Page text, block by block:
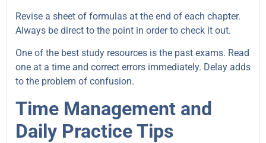
Revise a sheet of formulas at the end of each chapter.
Always be direct to the point in order to check it out.
One of the best study resources is the past exams. Read
one at a time and correct errors immediately. Delay adds
to the problem of confusion.
Time Management and
Daily Practice Tips